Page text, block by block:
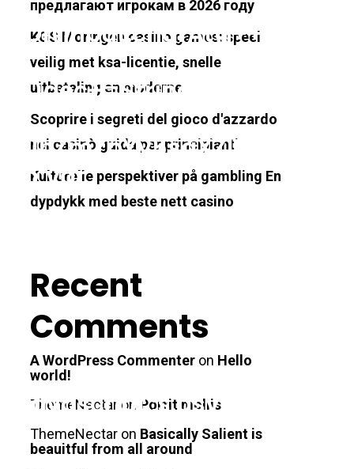
предлагают игрокам в 2026 году
KGS Moringen casino games: speel
veilig met ksa-licentie, snelle
uitbetaling en moderne
Scoprire i segreti del gioco d'azzardo
nei casinò guida per principianti
Kulturelle perspektiver på gambling En
dypdykk med beste nett casino
Recent
Comments
A WordPress Commenteron Hello
world!
ThemeNectar on Portit mollis
ThemeNectaron Basically Salient is
beauitful from all around